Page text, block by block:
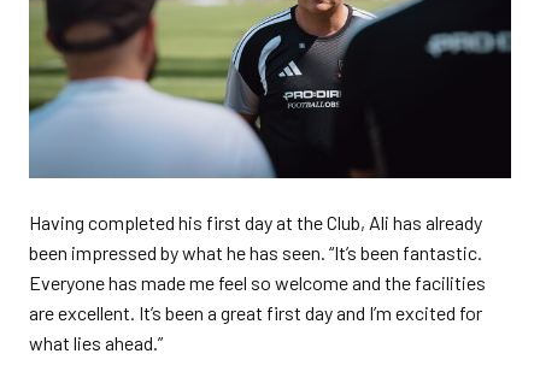
Having completed his first day at the Club, Ali has already
been impressed by what he has seen. “It’s been fantastic.
Everyone has made me feel so welcome and the facilities
are excellent. It’s been a great first day and I’m excited for
what lies ahead.”